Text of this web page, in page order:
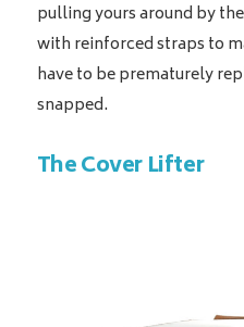
pulling yours around by
with reinforced straps to
have to be prematurely
snapped.
The Cover Lifter